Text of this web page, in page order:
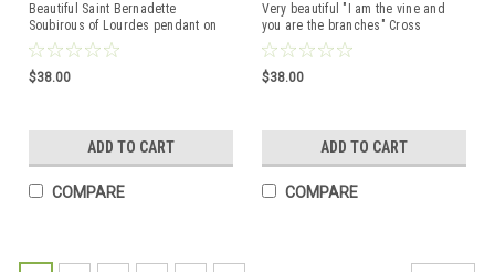
Beautiful Saint Bernadette
Soubirous of Lourdes pendant on
18 inch Princess necklace with
Crystal Glass Beads
$38.00
ADD TO CART
COMPARE
Very beautiful "I am the vine and
you are the branches" Cross
Pendant 18" Princess Necklace
with Beautiful Crystal Glass Beads
$38.00
ADD TO CART
COMPARE